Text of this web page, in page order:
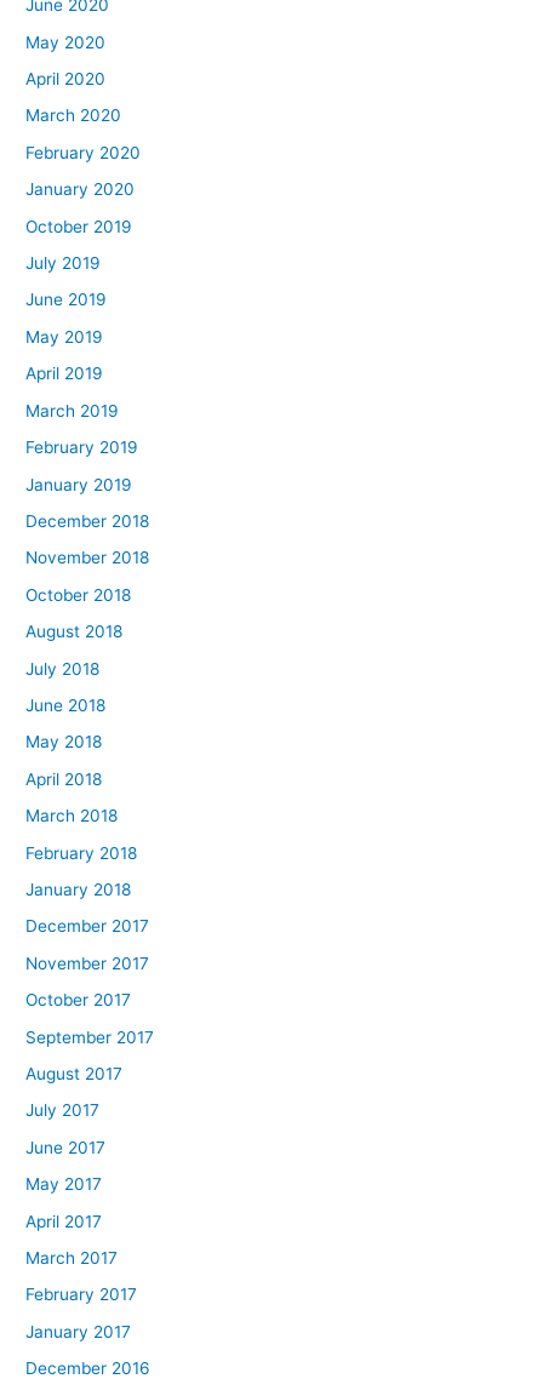
June 2020
May 2020
April 2020
March 2020
February 2020
January 2020
October 2019
July 2019
June 2019
May 2019
April 2019
March 2019
February 2019
January 2019
December 2018
November 2018
October 2018
August 2018
July 2018
June 2018
May 2018
April 2018
March 2018
February 2018
January 2018
December 2017
November 2017
October 2017
September 2017
August 2017
July 2017
June 2017
May 2017
April 2017
March 2017
February 2017
January 2017
December 2016